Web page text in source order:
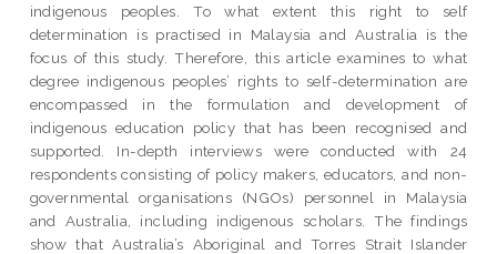
indigenous peoples. To what extent this right to self
determination is practised in Malaysia and Australia is the
focus of this study. Therefore, this article examines to what
degree indigenous peoples’ rights to self-determination are
encompassed in the formulation and development of
indigenous education policy that has been recognised and
supported. In-depth interviews were conducted with 24
respondents consisting of policy makers, educators, and non-
governmental organisations (NGOs) personnel in Malaysia
and Australia, including indigenous scholars. The findings
show that Australia’s Aboriginal and Torres Strait Islander